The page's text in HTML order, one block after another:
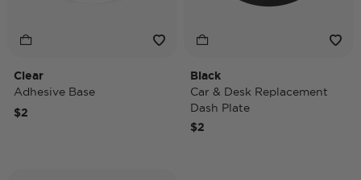
Clear
Adhesive Base
$2
Black
Car & Desk Replacement
Dash Plate
$2